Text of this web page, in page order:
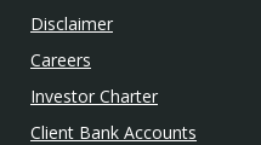
Disclaimer
Careers
Investor Charter
Client Bank Accounts